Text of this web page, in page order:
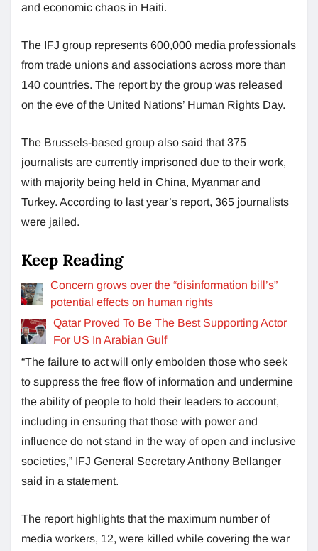
and economic chaos in Haiti.
The IFJ group represents 600,000 media professionals
from trade unions and associations across more than
140 countries. The report by the group was released
on the eve of the United Nations’ Human Rights Day.
The Brussels-based group also said that 375
journalists are currently imprisoned due to their work,
with majority being held in China, Myanmar and
Turkey. According to last year’s report, 365 journalists
were jailed.
Keep Reading
Concern grows over the “disinformation bill’s”
potential effects on human rights
Qatar Proved To Be The Best Supporting Actor
For US In Arabian Gulf
“The failure to act will only embolden those who seek
to suppress the free flow of information and undermine
the ability of people to hold their leaders to account,
including in ensuring that those with power and
influence do not stand in the way of open and inclusive
societies,” IFJ General Secretary Anthony Bellanger
said in a statement.
The report highlights that the maximum number of
media workers, 12, were killed while covering the war